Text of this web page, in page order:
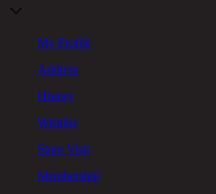
My Profile
Address
History
Wishlist
Store Visit
Membership